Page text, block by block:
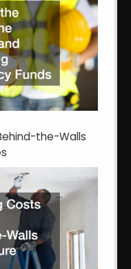
the-Walls